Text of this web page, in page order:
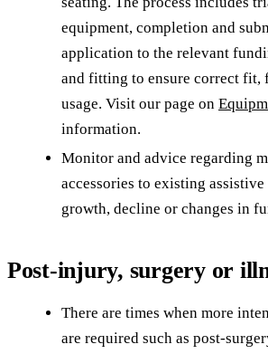
equipment, completion and
application to the relevant
and fitting to ensure correct fit,
usage. Visit our page on
information.
Monitor and advice regarding
accessories to existing
growth, decline or changes in
Post-injury, surgery or
There are times when more
are required such as post-